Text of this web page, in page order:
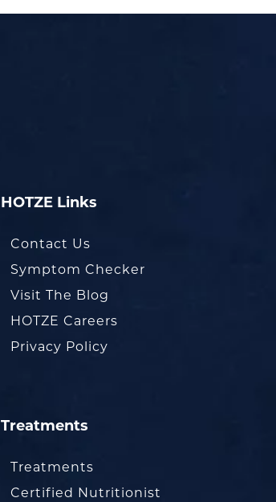
HOTZE Links
Contact Us
Symptom Checker
Visit The Blog
HOTZE Careers
Privacy Policy
Treatments
Treatments
Certified Nutritionist